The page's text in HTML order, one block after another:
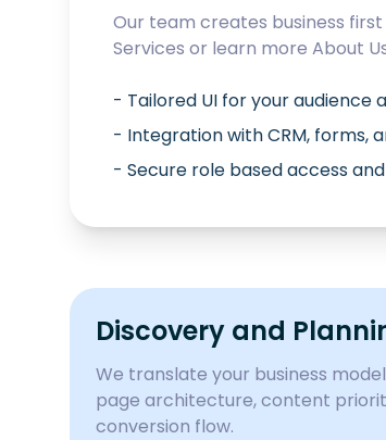
Our team creates business
Services or learn more About
- Tailored UI for your audience
- Integration with CRM, forms,
- Secure role based access
Discovery and
We translate your business
page architecture, content
conversion flow.